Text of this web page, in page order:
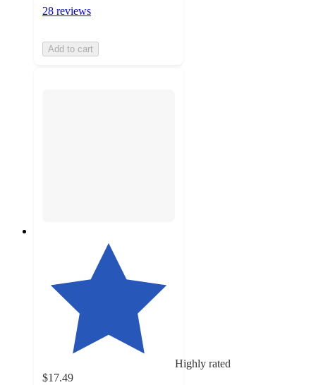
28 reviews
Add to cart
Highly rated
$17.49